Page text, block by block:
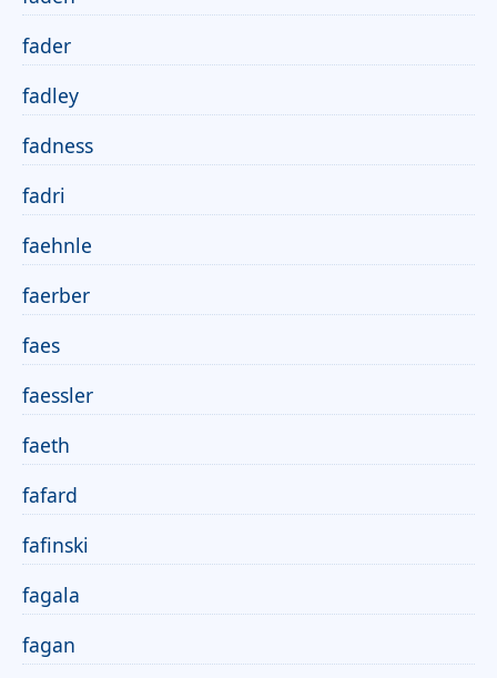
fader
fadley
fadness
fadri
faehnle
faerber
faes
faessler
faeth
fafard
fafinski
fagala
fagan